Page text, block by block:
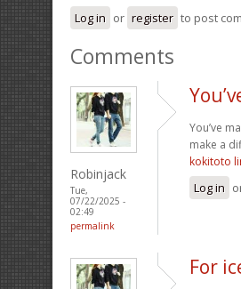
Log in or register to post
Comments
Robinjack
Tue,
07/22/2025 -
02:49
permalink
You’ve
make a
kokitoto
Log in
For